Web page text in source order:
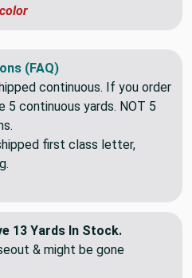
color
(FAQ)
continuous. If you order
5 continuous yards. NOT 5
first class letter,
13 Yards In Stock.
& might be gone